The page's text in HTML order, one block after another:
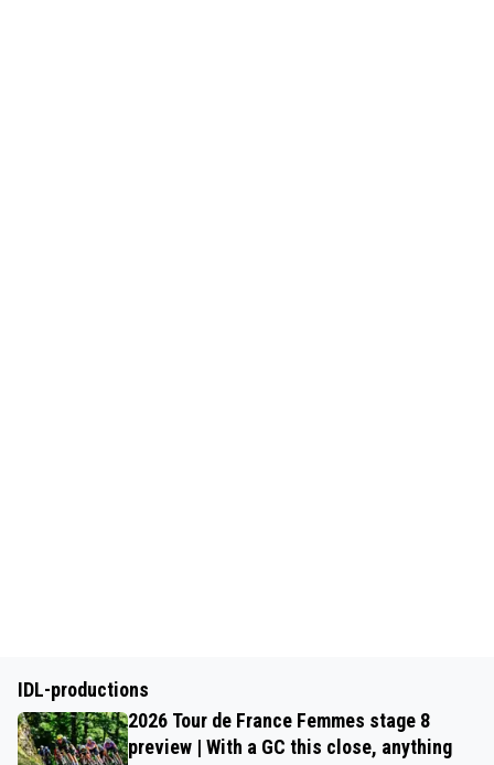
IDL-productions
2026 Tour de France Femmes stage 8
preview | With a GC this close, anything